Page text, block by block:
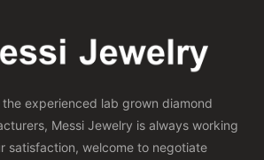
the experienced lab grown diamond
Messi Jewelry is always working
satisfaction, welcome to negotiate